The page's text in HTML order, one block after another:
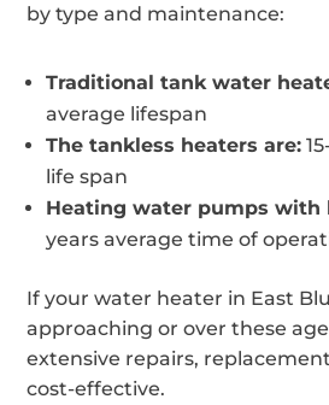
by type and maintenance:
Traditional tank water
average lifespan
The tankless heaters are:
life span
Heating water pumps with
years average time of
If your water heater in East
approaching or over these
extensive repairs,
cost-effective.